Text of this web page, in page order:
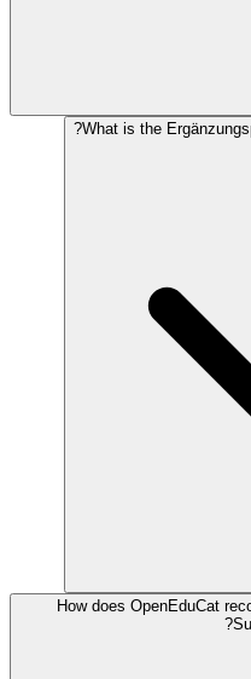
What is the
How does OpenEduCat